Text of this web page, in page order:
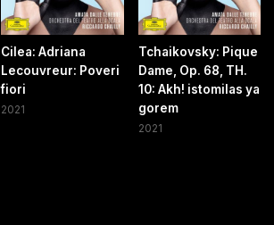
Cilea: Adriana
Lecouvreur: Poveri
fiori
2021
Tchaikovsky: Pique
Dame, Op. 68, TH.
10: Akh! istomilas ya
gorem
2021